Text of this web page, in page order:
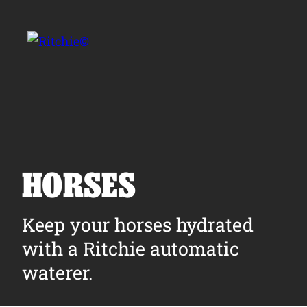
Products
Owner Support
HORSES
Keep your horses hydrated
with a Ritchie automatic
waterer.